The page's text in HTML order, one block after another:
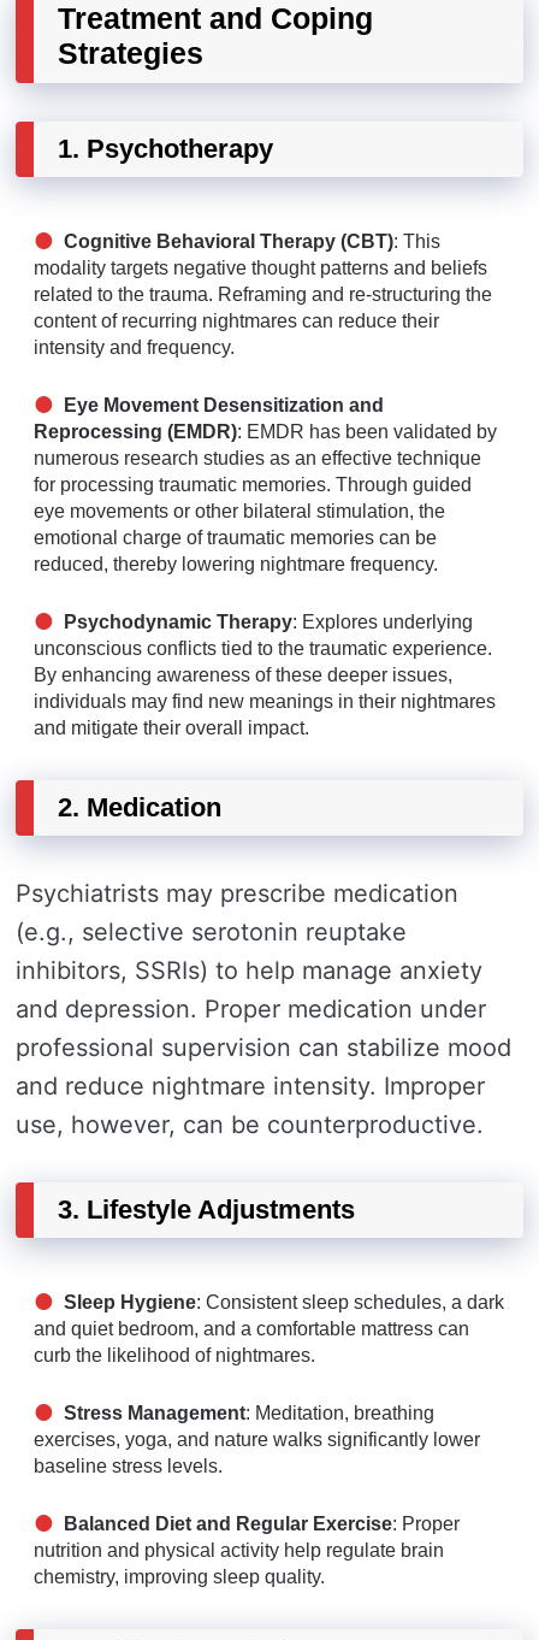
Treatment and Coping
Strategies
1. Psychotherapy
Cognitive Behavioral Therapy (CBT): This
modality targets negative thought patterns and beliefs
related to the trauma. Reframing and re-structuring the
content of recurring nightmares can reduce their
intensity and frequency.
Eye Movement Desensitization and
Reprocessing (EMDR): EMDR has been validated by
numerous research studies as an effective technique
for processing traumatic memories. Through guided
eye movements or other bilateral stimulation, the
emotional charge of traumatic memories can be
reduced, thereby lowering nightmare frequency.
Psychodynamic Therapy: Explores underlying
unconscious conflicts tied to the traumatic experience.
By enhancing awareness of these deeper issues,
individuals may find new meanings in their nightmares
and mitigate their overall impact.
2. Medication
Psychiatrists may prescribe medication
(e.g., selective serotonin reuptake
inhibitors, SSRIs) to help manage anxiety
and depression. Proper medication under
professional supervision can stabilize mood
and reduce nightmare intensity. Improper
use, however, can be counterproductive.
3. Lifestyle Adjustments
Sleep Hygiene: Consistent sleep schedules, a dark
and quiet bedroom, and a comfortable mattress can
curb the likelihood of nightmares.
Stress Management: Meditation, breathing
exercises, yoga, and nature walks significantly lower
baseline stress levels.
Balanced Diet and Regular Exercise: Proper
nutrition and physical activity help regulate brain
chemistry, improving sleep quality.